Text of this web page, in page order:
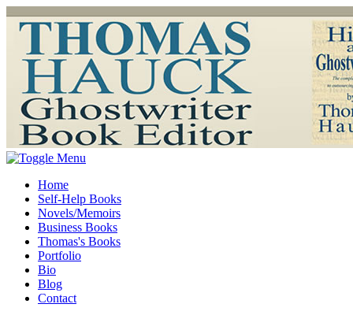
Home
Self-Help Books
Novels/Memoirs
Business Books
Thomas's Books
Portfolio
Bio
Blog
Contact